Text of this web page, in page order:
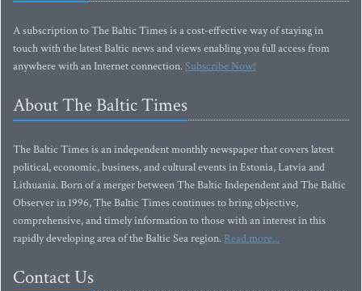
A subscription to The Baltic Times is a cost-effective way of staying in
touch with the latest Baltic news and views enabling you full access from
anywhere with an Internet connection.Subscribe Now!
About The Baltic Times
The Baltic Times is an independent monthly newspaper that covers latest
political, economic, business, and cultural events in Estonia, Latvia and
Lithuania. Born of a merger between The Baltic Independent and The Baltic
Observer in 1996, The Baltic Times continues to bring objective,
comprehensive, and timely information to those with an interest in this
rapidly developing area of the Baltic Sea region. Read more...
Contact Us